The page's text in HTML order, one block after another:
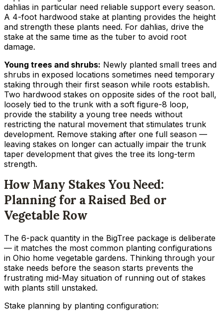
dahlias in particular need reliable support every season.
A 4-foot hardwood stake at planting provides the height
and strength these plants need. For dahlias, drive the
stake at the same time as the tuber to avoid root
damage.
Young trees and shrubs: Newly planted small trees and
shrubs in exposed locations sometimes need temporary
staking through their first season while roots establish.
Two hardwood stakes on opposite sides of the root ball,
loosely tied to the trunk with a soft figure-8 loop,
provide the stability a young tree needs without
restricting the natural movement that stimulates trunk
development. Remove staking after one full season —
leaving stakes on longer can actually impair the trunk
taper development that gives the tree its long-term
strength.
How Many Stakes You Need:
Planning for a Raised Bed or
Vegetable Row
The 6-pack quantity in the BigTree package is deliberate
— it matches the most common planting configurations
in Ohio home vegetable gardens. Thinking through your
stake needs before the season starts prevents the
frustrating mid-May situation of running out of stakes
with plants still unstaked.
Stake planning by planting configuration: